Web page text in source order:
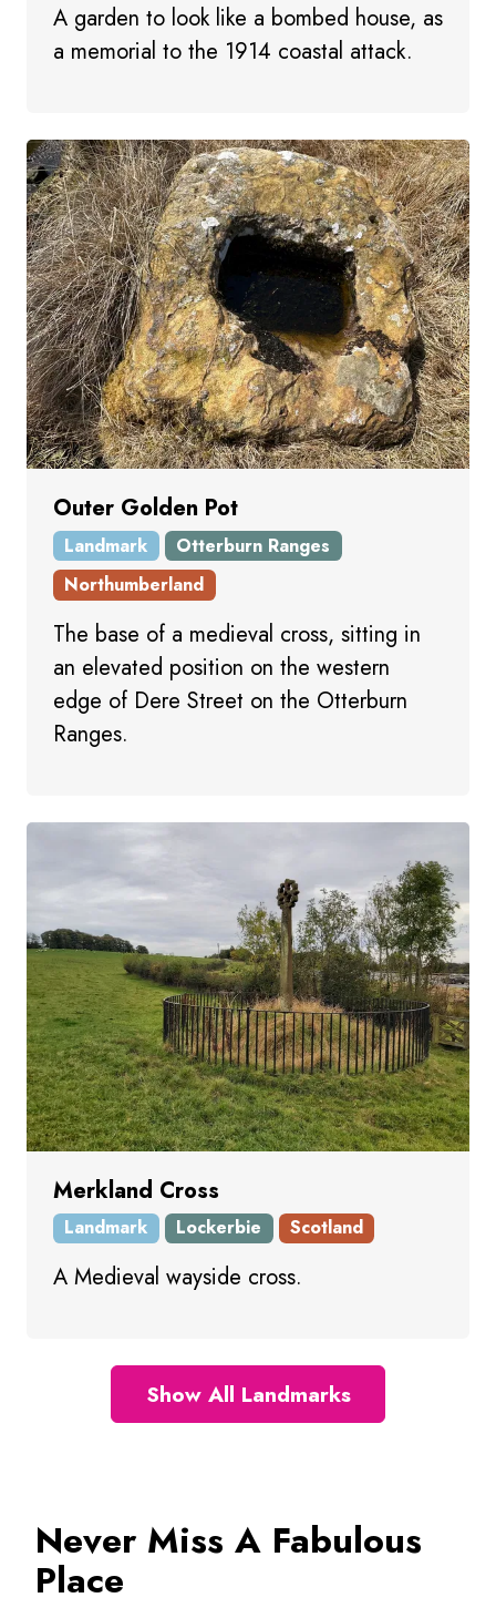
A garden to look like a bombed house, as
a memorial to the 1914 coastal attack.
Outer Golden Pot
Landmark
Otterburn Ranges
Northumberland
The base of a medieval cross, sitting in
an elevated position on the western
edge of Dere Street on the Otterburn
Ranges.
Merkland Cross
Landmark Lockerbie Scotland
A Medieval wayside cross.
Show All Landmarks
Never Miss A Fabulous
Place